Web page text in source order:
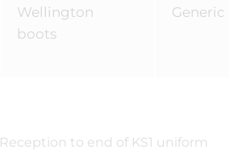
Wellington
boots
Generic
Reception to end of KS1 uniform